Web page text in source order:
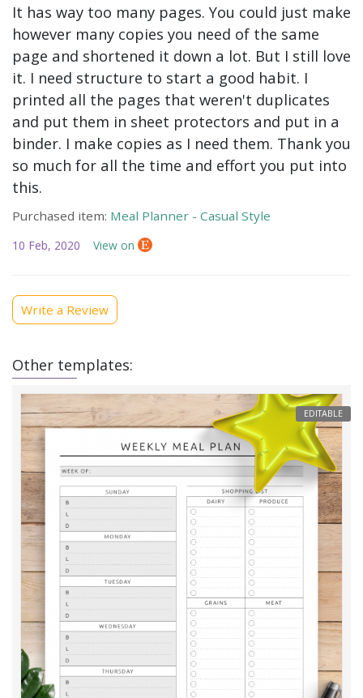
It has way too many pages. You could just make
however many copies you need of the same
page and shortened it down a lot. But I still love
it. I need structure to start a good habit. I
printed all the pages that weren't duplicates
and put them in sheet protectors and put in a
binder. I make copies as I need them. Thank you
so much for all the time and effort you put into
this.
Purchased item: Meal Planner - Casual Style
10 Feb, 2020 View on
Write a Review
Other templates:
EDITABLE